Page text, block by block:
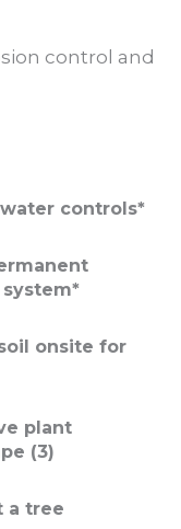
control and
controls*
onsite for
plant
(3)
a tree